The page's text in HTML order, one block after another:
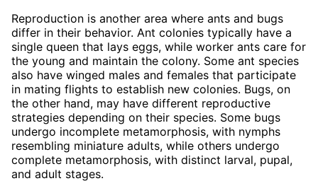
Reproduction is another area where ants and bugs
differ in their behavior. Ant colonies typically have a
single queen that lays eggs, while worker ants care for
the young and maintain the colony. Some ant species
also have winged males and females that participate
in mating flights to establish new colonies. Bugs, on
the other hand, may have different reproductive
strategies depending on their species. Some bugs
undergo incomplete metamorphosis, with nymphs
resembling miniature adults, while others undergo
complete metamorphosis, with distinct larval, pupal,
and adult stages.